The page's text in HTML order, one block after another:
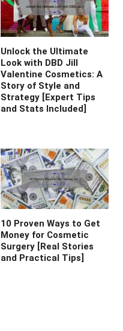
Unlock the Ultimate
Look with DBD Jill
Valentine Cosmetics: A
Story of Style and
Strategy [Expert Tips
and Stats Included]
10 Proven Ways to Get
Money for Cosmetic
Surgery [Real Stories
and Practical Tips]